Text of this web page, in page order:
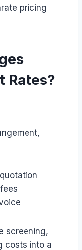
pricing
Rates?
screening,
costs into a